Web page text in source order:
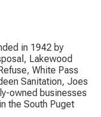
in 1942 by
Lakewood
White Pass
Sanitation, Joes
owned businesses
the South Puget